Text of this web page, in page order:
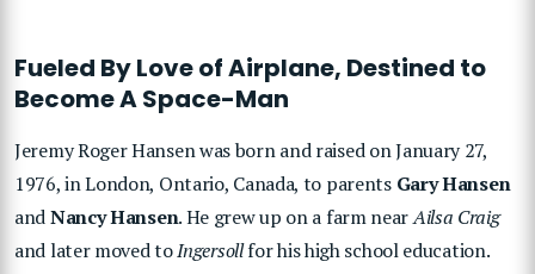
Fueled By Love of Airplane, Destined to
Become A Space-Man
Jeremy Roger Hansen was born and raised on January 27,
1976, in London, Ontario, Canada, to parents Gary Hansen
andNancy Hansen. He grew up on a farm nearAilsa Craig
and later moved toIngersollfor his high school education.